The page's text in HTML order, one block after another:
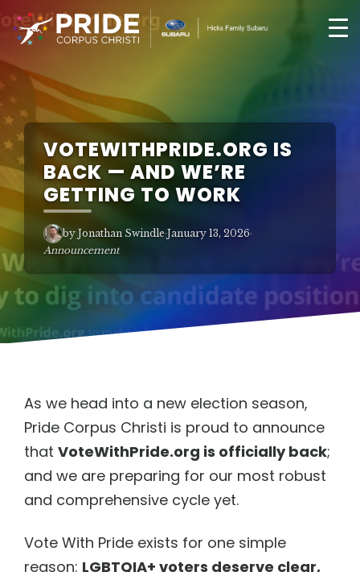
VOTEWITHPRIDE.ORG IS
BACK — AND WE’RE
GETTING TO WORK
by Jonathan Swindle·January 13, 2026·
Announcement
As we head into a new election season,
Pride Corpus Christi is proud to announce
that VoteWithPride.org is officially back;
and we are preparing for our most robust
and comprehensive cycle yet.
Vote With Pride exists for one simple
reason: LGBTQIA+ voters deserve clear,